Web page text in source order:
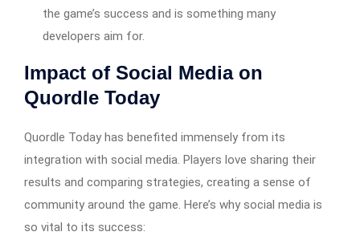
the game’s success and is something many
developers aim for.
Impact of Social Media on
Quordle Today
Quordle Today has benefited immensely from its
integration with social media. Players love sharing their
results and comparing strategies, creating a sense of
community around the game. Here’s why social media is
so vital to its success: